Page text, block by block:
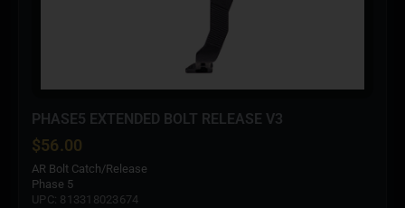
PHASE5 EXTENDED BOLT RELEASE V3
$56.00
AR Bolt Catch/Release
Phase 5
UPC: 813318023674